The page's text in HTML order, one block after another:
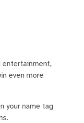
entertainment,
even more
your name tag